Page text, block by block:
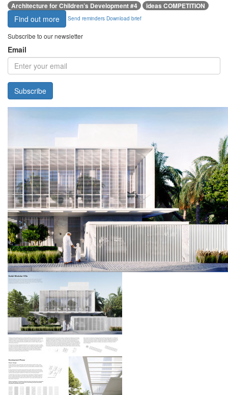
Architecture for Children’s Development #4 ideas COMPETITION
Find out more Send reminders Download brief
Subscribe to our newsletter
Email